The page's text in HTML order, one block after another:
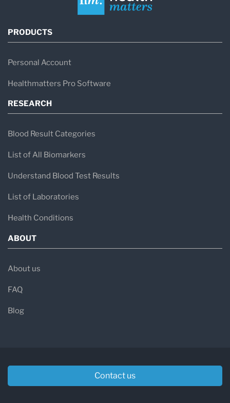
PRODUCTS
Personal Account
Healthmatters Pro Software
RESEARCH
Blood Result Categories
List of All Biomarkers
Understand Blood Test Results
List of Laboratories
Health Conditions
ABOUT
About us
FAQ
Blog
Contact us